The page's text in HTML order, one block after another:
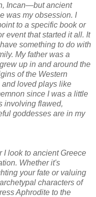
Incan—but ancient
was my obsession. I
to a specific book or
event that started it all. It
something to do with
My father was a
up in and around the
of the Western
and loved plays like
since I was a little
involving flawed,
goddesses are in my
I look to ancient Greece
Whether it's
your fate or valuing
characters of
Aphrodite to the